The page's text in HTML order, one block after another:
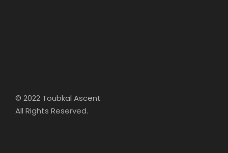
© 2022 Toubkal Ascent
All Rights Reserved.